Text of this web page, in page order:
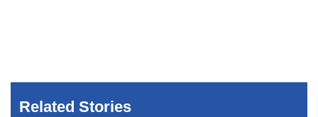
Related Stories